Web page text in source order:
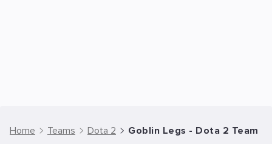
Home Teams Dota 2 Goblin Legs - Dota 2 Team